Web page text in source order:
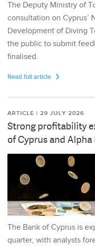
The Deputy Ministry of
consultation on Cyprus’
Development of Diving
the public to submit
finalised.
Read full article
ARTICLE | 29 JULY 2026
Strong profitability
of Cyprus and Alpha
The Bank of Cyprus is
quarter, with analysts